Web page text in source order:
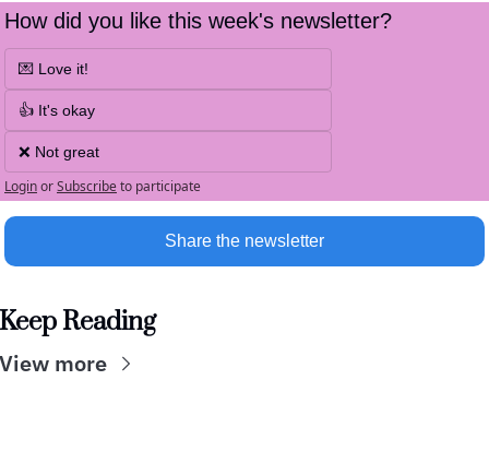
How did you like this week's newsletter?
💌 Love it!
👍 It's okay
❌ Not great
LoginorSubscribeto participate
Share the newsletter
Keep Reading
View more